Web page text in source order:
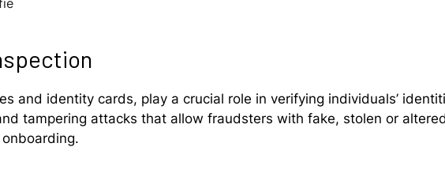
and identity cards, play a crucial role in verifying individuals’
tampering attacks that allow fraudsters with fake, stolen or